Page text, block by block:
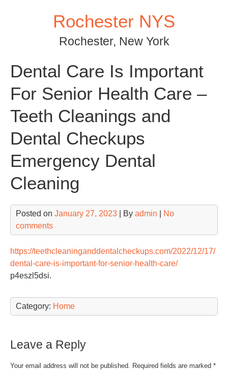
Rochester NYS
Rochester, New York
Dental Care Is Important
For Senior Health Care –
Teeth Cleanings and
Dental Checkups
Emergency Dental
Cleaning
Posted on January 27, 2023 | By admin
No
comments
https://teethcleaninganddentalcheckups.com/2022/12/17/
dental-care-is-important-for-senior-health-care/
p4eszl5dsi.
Category: Home
Leave a Reply
Your email address will not be published. Required fields are marked *